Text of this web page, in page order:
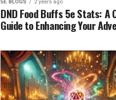
5E BLOGS 2 years ago
DND Food Buffs 5e Stats: A
Guide to Enhancing Your